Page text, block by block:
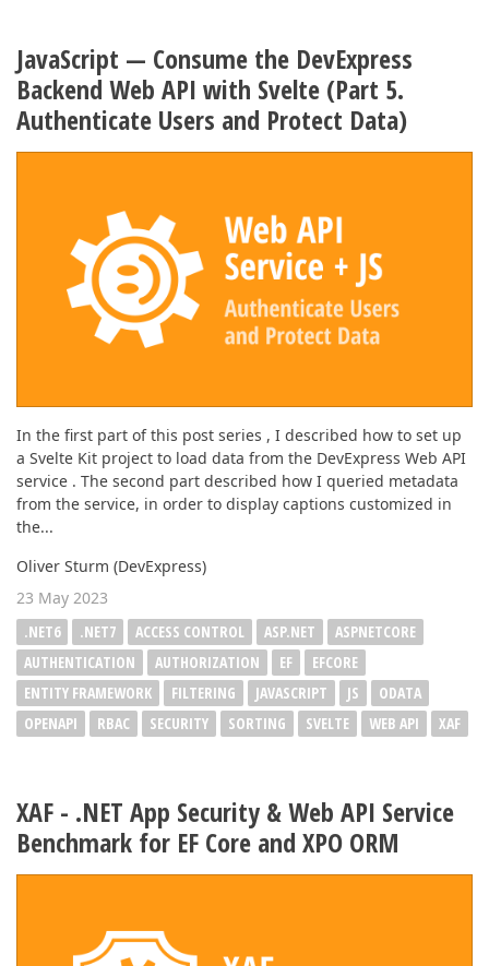
JavaScript — Consume the DevExpress
Backend Web API with Svelte (Part 5.
Authenticate Users and Protect Data)
In the first part of this post series , I described how to set up
a Svelte Kit project to load data from the DevExpress Web API
service . The second part described how I queried metadata
from the service, in order to display captions customized in
the...
Oliver Sturm (DevExpress)
23 May 2023
.NET6
.NET7 ACCESS CONTROL ASP.NET
ASPNETCORE
AUTHENTICATION
AUTHORIZATION EF
EFCORE
ENTITY FRAMEWORK
FILTERING JAVASCRIPT JS
ODATA
OPENAPI
RBAC SECURITY SORTING SVELTE WEB API XAF
XAF - .NET App Security & Web API Service
Benchmark for EF Core and XPO ORM